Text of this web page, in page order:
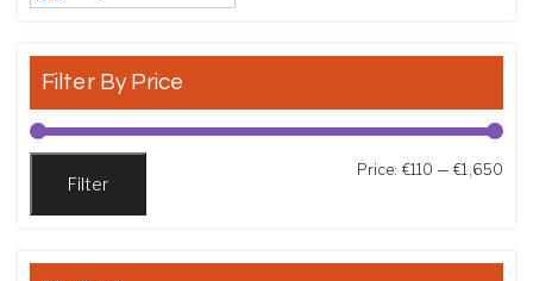
Filter By Price
Filter
Price: €110 —€1,650